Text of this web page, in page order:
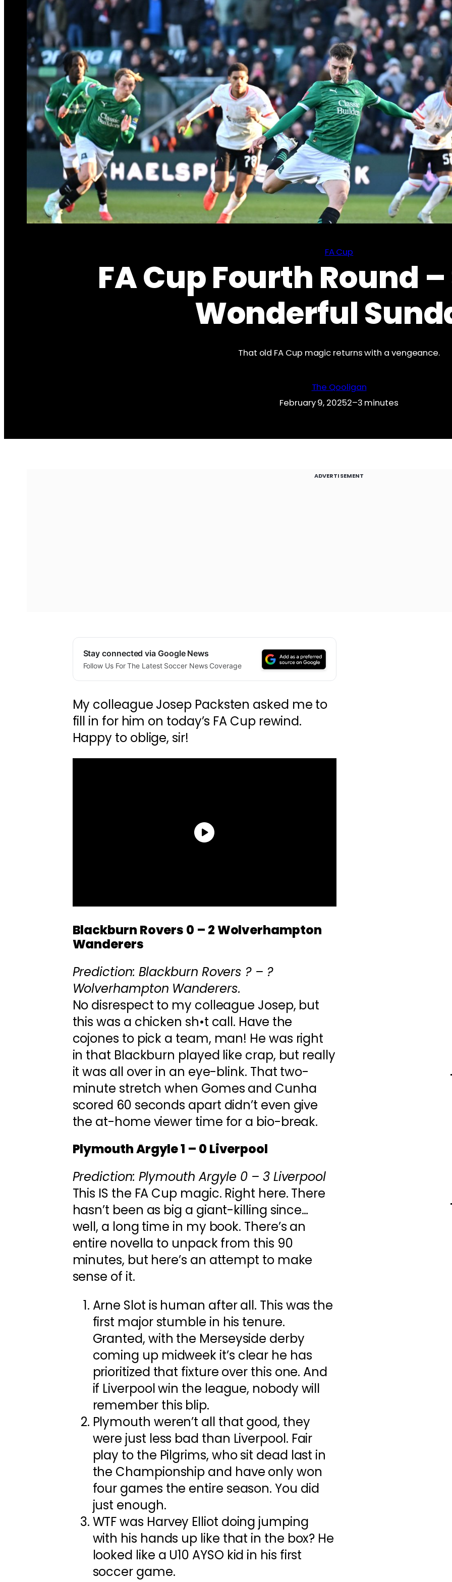
FA Cup
FA Cup Fourth Round
Wonderful
That old FA Cup magic returns with a vengeance.
The Qooligan
February 9, 20252–3 minutes
ADVERTISEMENT
Stay connected via Google News
Follow Us For The Latest Soccer News Coverage
My colleague Josep Packsten asked me to
fill in for him on today’s FA Cup rewind.
Happy to oblige, sir!
Blackburn Rovers 0 – 2 Wolverhampton
Wanderers
Prediction: Blackburn Rovers ? – ?
Wolverhampton Wanderers.
No disrespect to my colleague Josep, but
this was a chicken sh•t call. Have the
cojones to pick a team, man! He was right
in that Blackburn played like crap, but really
it was all over in an eye-blink. That two-
minute stretch when Gomes and Cunha
scored 60 seconds apart didn’t even give
the at-home viewer time for a bio-break.
Plymouth Argyle 1 – 0 Liverpool
Prediction: Plymouth Argyle 0 – 3 Liverpool
This IS the FA Cup magic. Right here. There
hasn’t been as big a giant-killing since…
well, a long time in my book. There’s an
entire novella to unpack from this 90
minutes, but here’s an attempt to make
sense of it.
Arne Slot is human after all. This was the
first major stumble in his tenure.
Granted, with the Merseyside derby
coming up midweek it’s clear he has
prioritized that fixture over this one. And
if Liverpool win the league, nobody will
remember this blip.
Plymouth weren’t all that good, they
were just less bad than Liverpool. Fair
play to the Pilgrims, who sit dead last in
the Championship and have only won
four games the entire season. You did
just enough.
WTF was Harvey Elliot doing jumping
with his hands up like that in the box? He
looked like a U10 AYSO kid in his first
soccer game.